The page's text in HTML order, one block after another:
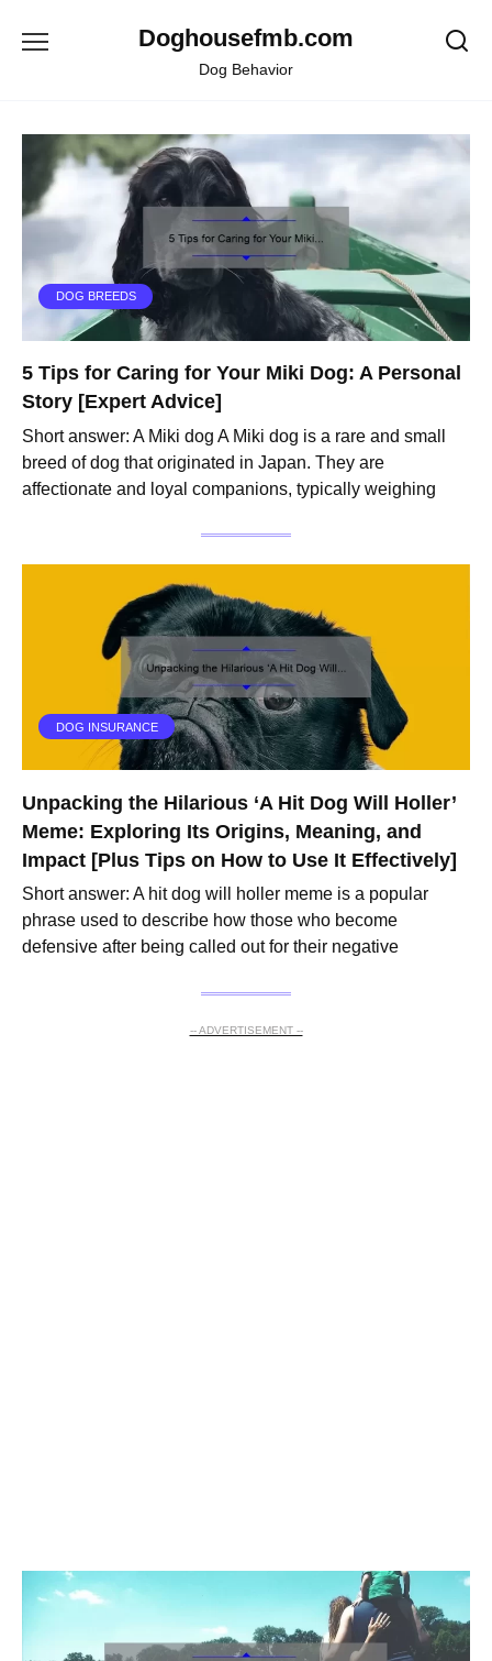
Doghousefmb.com
Dog Behavior
DOG BREEDS
5 Tips for Caring for Your Miki Dog: A Personal
Story [Expert Advice]
Short answer: A Miki dog A Miki dog is a rare and small
breed of dog that originated in Japan. They are
affectionate and loyal companions, typically weighing
DOG INSURANCE
Unpacking the Hilarious ‘A Hit Dog Will Holler’
Meme: Exploring Its Origins, Meaning, and
Impact [Plus Tips on How to Use It Effectively]
Short answer: A hit dog will holler meme is a popular
phrase used to describe how those who become
defensive after being called out for their negative